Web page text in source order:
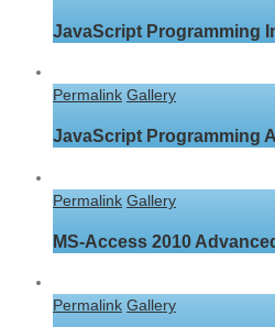
JavaScript Programming
Permalink Gallery
JavaScript Programming
Permalink Gallery
MS-Access 2010
Permalink Gallery